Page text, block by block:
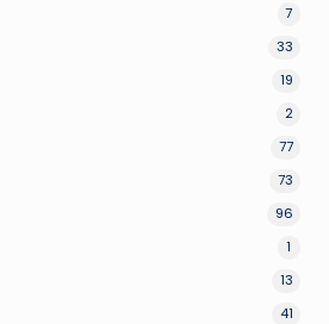
7
33
19
2
77
73
96
1
13
41